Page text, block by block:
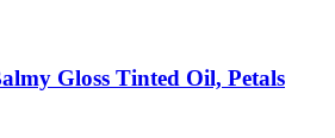
Gloss Tinted Oil, Petals